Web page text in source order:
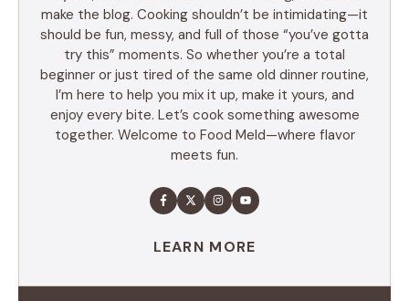
make the blog. Cooking shouldn’t be intimidating—it
should be fun, messy, and full of those “you’ve gotta
try this” moments. So whether you’re a total
beginner or just tired of the same old dinner routine,
I’m here to help you mix it up, make it yours, and
enjoy every bite. Let’s cook something awesome
together. Welcome to Food Meld—where flavor
meets fun.
LEARN MORE